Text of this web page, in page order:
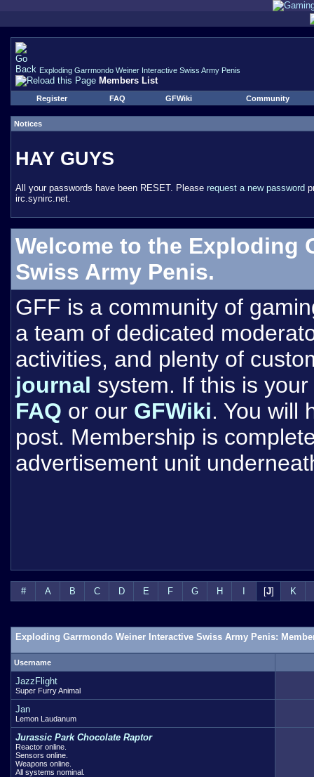
Exploding Garrmondo Weiner Interactive Swiss Army Penis
Members List
Register FAQ GFWiki Community
Notices
HAY GUYS
All your passwords have been RESET. Please request a new password
irc.synirc.net.
Welcome to the Exploding
Swiss Army Penis.
GFF is a community of
a team of dedicated
activities, and plenty of
journal system. If this is
FAQ or our GFWiki. You will
post. Membership is
advertisement unit
# A B C D E F G H [J] K
Exploding Garrmondo Weiner Interactive Swiss Army Penis:
Username
JazzFlight
Super Furry Animal
Jan
Lemon Laudanum
Jurassic Park Chocolate Raptor
Reactor online.
Sensors online.
Weapons online.
All systems nominal.